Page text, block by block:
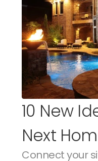
10 New
Next
Connect your